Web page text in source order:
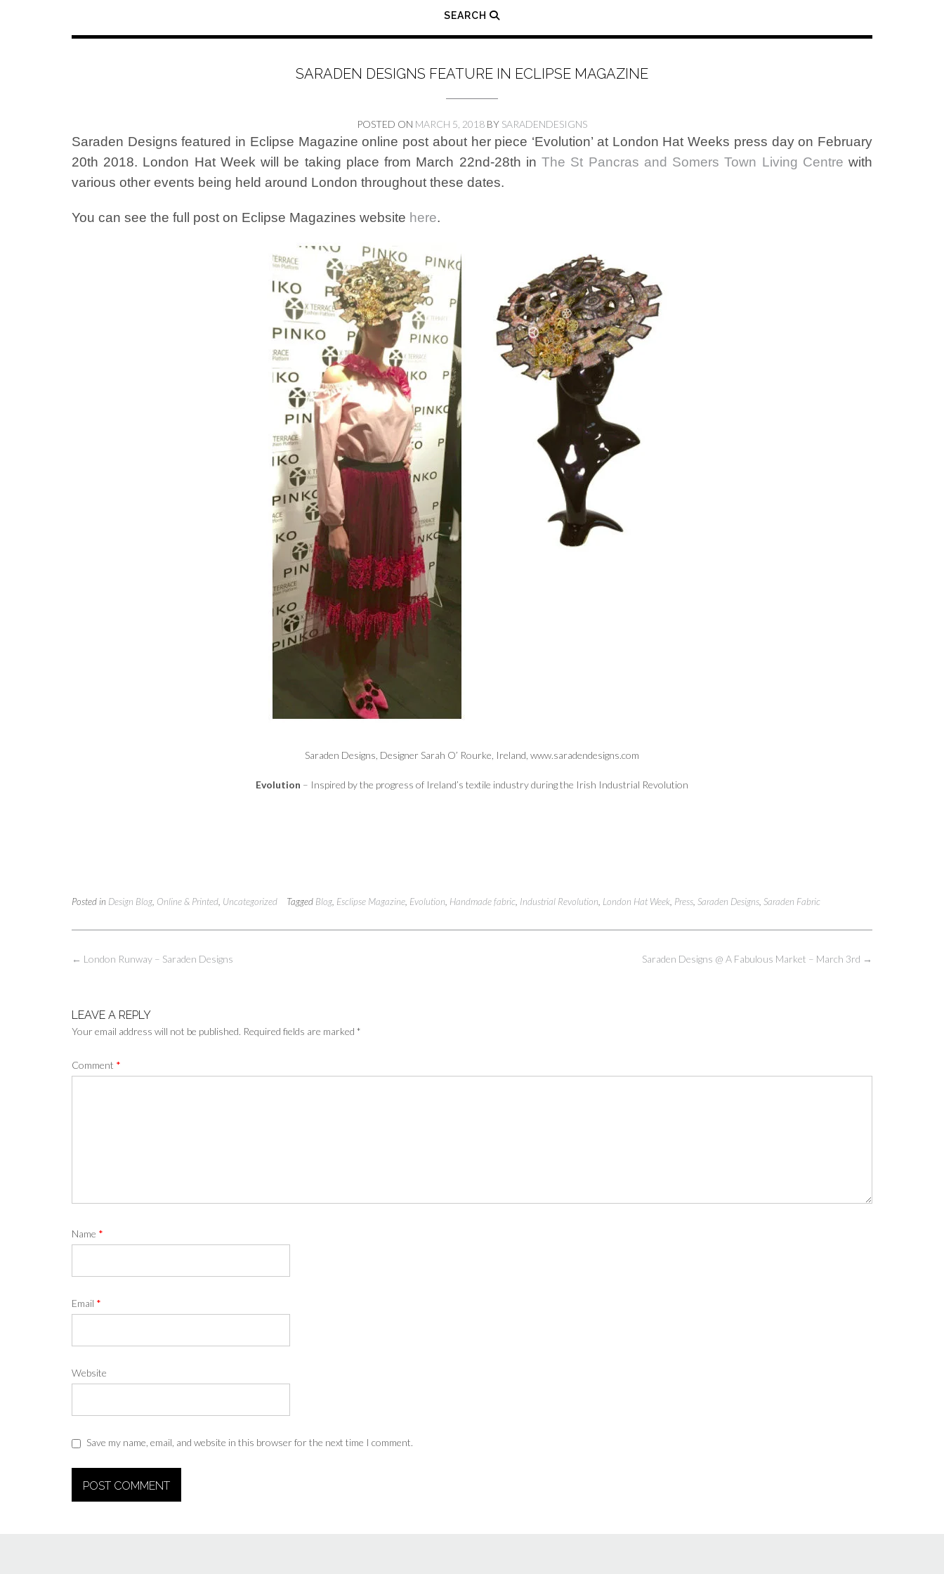
SEARCH
SARADEN DESIGNS FEATURE IN ECLIPSE MAGAZINE
POSTED ON MARCH 5, 2018 BY SARADENDESIGNS
Saraden Designs featured in Eclipse Magazine online post about her piece ‘Evolution’ at London Hat Weeks press day on February
20th 2018. London Hat Week will be taking place from March 22nd-28th inThe St Pancras and Somers Town Living Centre with
various other events being held around London throughout these dates.
You can see the full post on Eclipse Magazines website here.
Saraden Designs, Designer Sarah O’ Rourke, Ireland, www.saradendesigns.com
Evolution – Inspired by the progress of Ireland’s textile industry during the Irish Industrial Revolution
Posted in Design Blog Online & Printed Uncategorized Tagged Blog Esclipse Magazine Evolution Handmade fabric Industrial Revolution London Hat Week Press Saraden Designs Saraden Fabric
Post
Saraden Designs @ A Fabulous Market – March 3rd →
← London Runway – Saraden Designs
LEAVE A REPLY
Your email address will not be published. Required fields are marked *
Comment *
Name *
Email *
Website
Save my name, email, and website in this browser for the next time I comment.